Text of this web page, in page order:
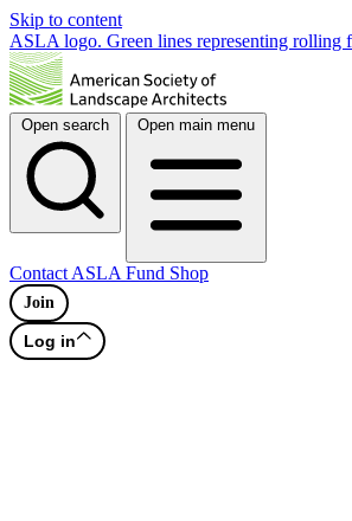
Skip to content
ASLA logo. Green lines representing rolling
Open search Open main menu
Contact ASLA Fund Shop
Join
Log in